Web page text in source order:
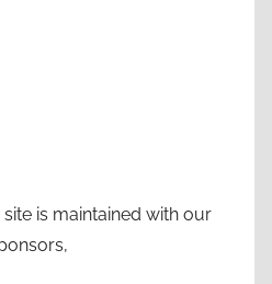
is maintained with our